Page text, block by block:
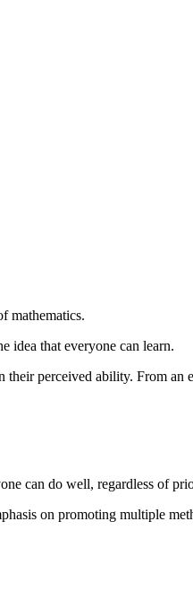
mathematics.
idea that everyone can learn.
perceived ability. From an
can do well, regardless of
on promoting multiple